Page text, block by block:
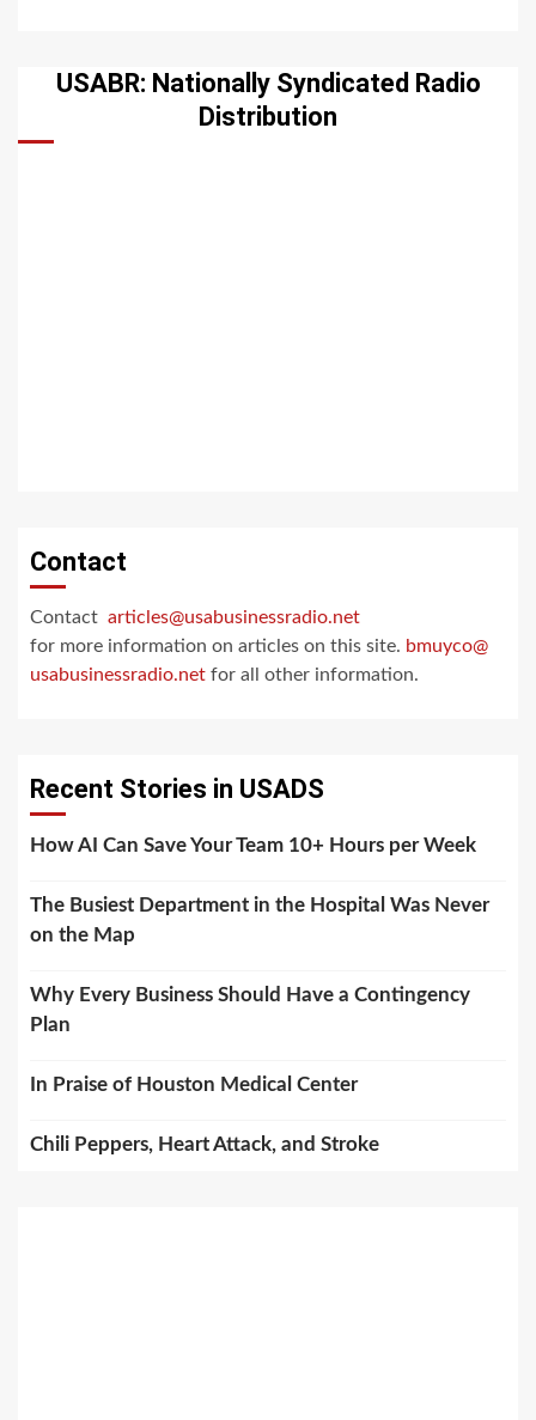
USABR: Nationally Syndicated Radio
Distribution
Contact
Contact articles@usabusinessradio.net
for more information on articles on this site. bmuyco@
usabusinessradio.net for all other information.
Recent Stories in USADS
How AI Can Save Your Team 10+ Hours per Week
The Busiest Department in the Hospital Was Never
on the Map
Why Every Business Should Have a Contingency
Plan
In Praise of Houston Medical Center
Chili Peppers, Heart Attack, and Stroke